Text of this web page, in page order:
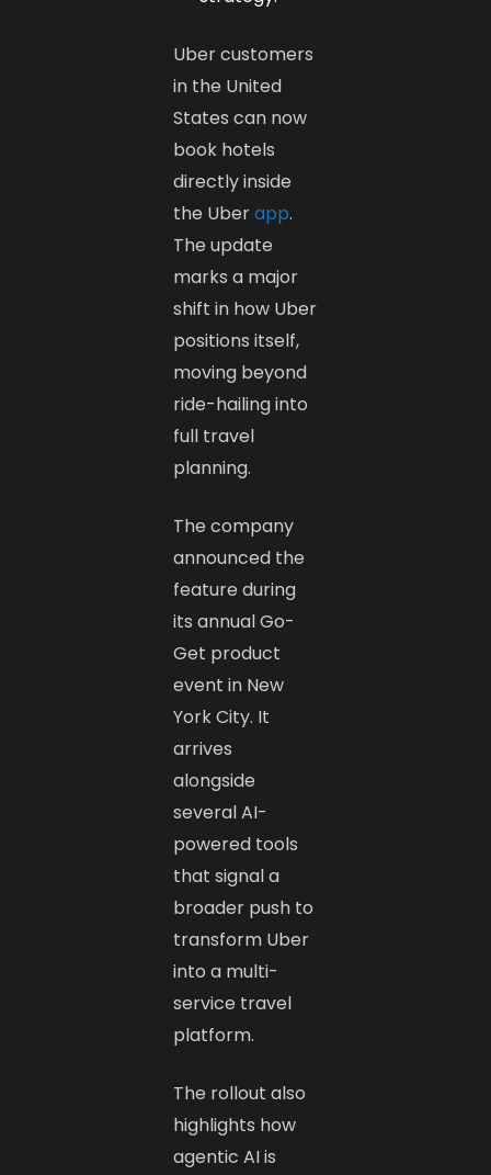
Uber customers
in the United
States can now
book hotels
directly inside
the Uberapp.
The update
marks a major
shift in how Uber
positions itself,
moving beyond
ride-hailing into
full travel
planning.
The company
announced the
feature during
its annual Go-
Get product
event in New
York City. It
arrives
alongside
several AI-
powered tools
that signal a
broader push to
transform Uber
into a multi-
service travel
platform.
The rollout also
highlights how
agentic AI is